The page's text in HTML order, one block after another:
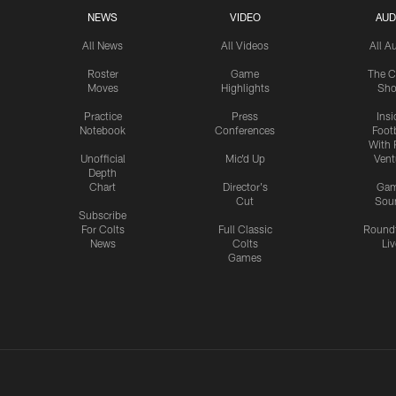
NEWS
All News
Roster
Moves
Practice
Notebook
Unofficial
Depth
Chart
Subscribe
For Colts
News
VIDEO
All Videos
Game
Highlights
Press
Conferences
Mic'd Up
Director's
Cut
Full Classic
Colts
Games
All
The
With